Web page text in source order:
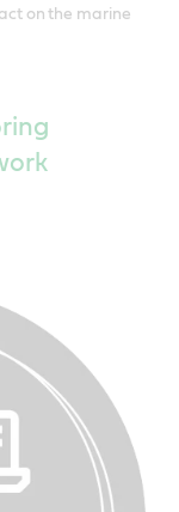
on the marine